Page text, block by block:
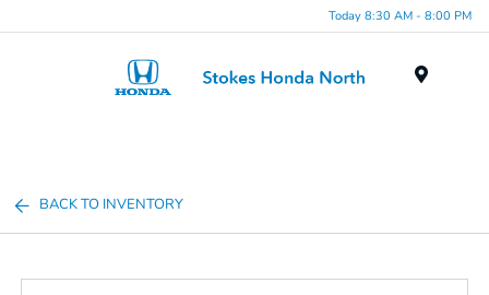
Today 8:30 AM - 8:00 PM
BACK TO INVENTORY